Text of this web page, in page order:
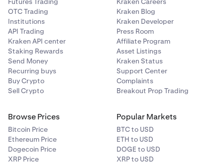
OTC Trading
Institutions
API Trading
Kraken API center
Staking Rewards
Send Money
Recurring buys
Buy Crypto
Sell Crypto
Kraken Blog
Kraken Developer
Press Room
Affiliate Program
Asset Listings
Kraken Status
Support Center
Complaints
Breakout Prop Trading
Browse Prices
Bitcoin Price
Ethereum Price
Dogecoin Price
XRP Price
Popular Markets
BTC to USD
ETH to USD
DOGE to USD
XRP to USD